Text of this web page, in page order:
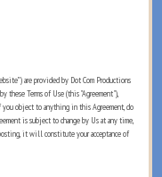
are provided by Dot Com Productions
these Terms of Use (this "Agreement"),
you object to anything in this Agreement, do
is subject to change by Us at any time,
it will constitute your acceptance of